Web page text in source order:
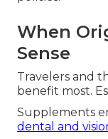
When
Sense
Travelers and
benefit most.
Supplements
dental and